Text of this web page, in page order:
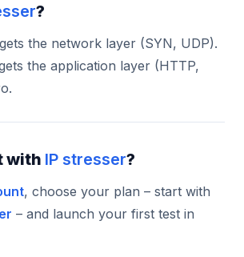
?
the network layer (SYN, UDP).
the application layer (HTTP,
with IP stresser?
, choose your plan – start with
– and launch your first test in